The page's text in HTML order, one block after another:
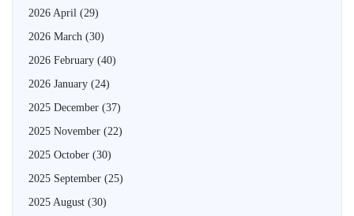
2026 April (29)
2026 March (30)
2026 February (40)
2026 January (24)
2025 December (37)
2025 November (22)
2025 October (30)
2025 September (25)
2025 August (30)